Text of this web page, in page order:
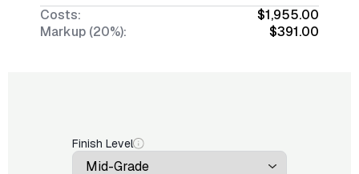
Costs:
$1,955.00
Markup (20%):
$391.00
Finish Level